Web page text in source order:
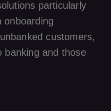
particularly
onboarding
customers,
banking and those